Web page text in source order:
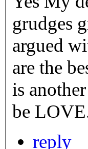
grudges
argued
are the
is
reply